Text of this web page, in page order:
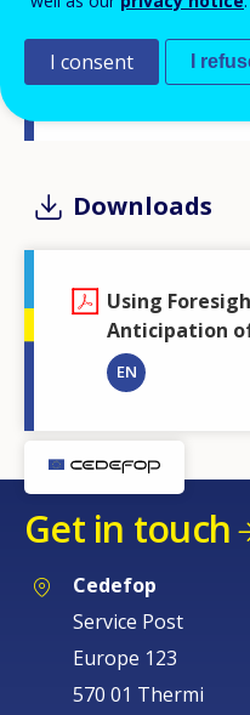
Related Event
Guides to skills
ILO-ETF expert
Downloads
Using
Anticipation
EN
Get in touch
Cedefop
Service Post
Europe 123
570 01 Thermi
I consent I